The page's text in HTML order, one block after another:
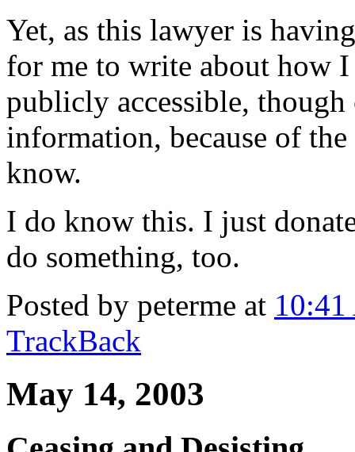
Yet, as this lawyer is
for me to write about how
publicly accessible,
information, because of
know.
I do know this. I just
do something, too.
Posted by peterme at
TrackBack
May 14, 2003